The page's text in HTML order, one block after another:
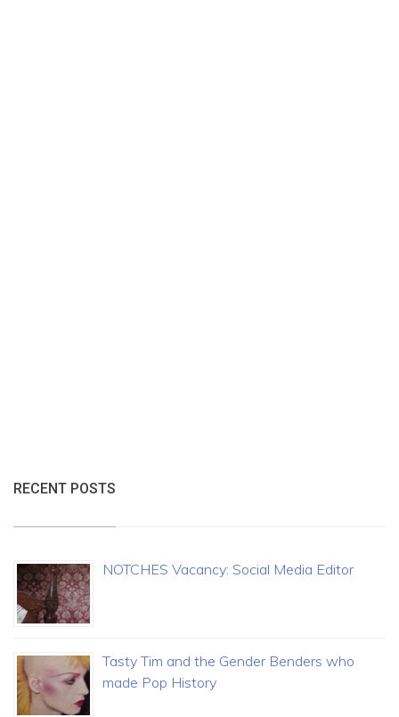
RECENT POSTS
NOTCHES Vacancy: Social Media Editor
Tasty Tim and the Gender Benders who
made Pop History